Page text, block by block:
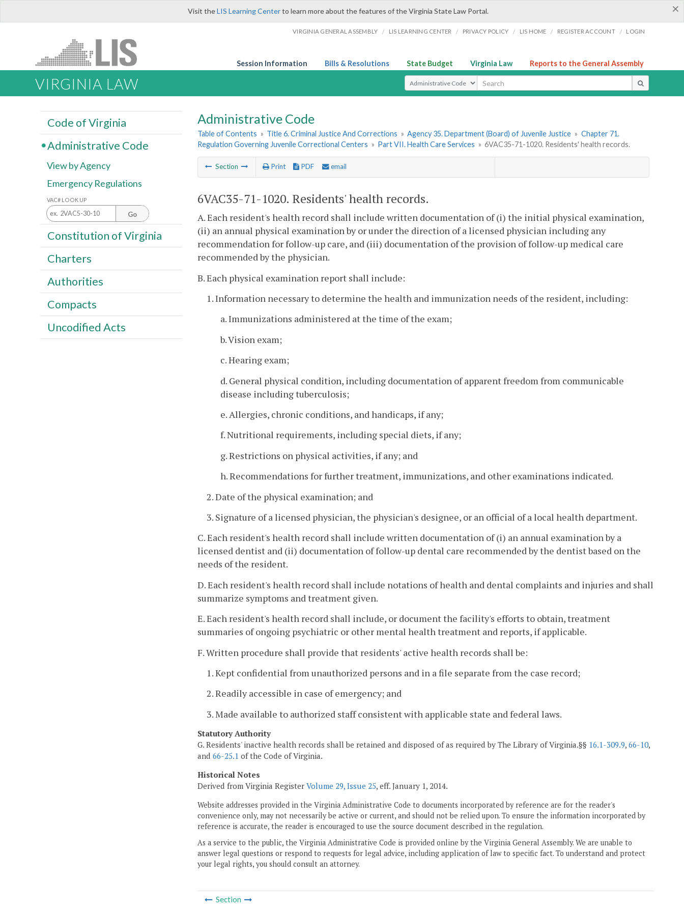
×
Visit theLIS Learning Centerto learn more about the features of the Virginia State Law Portal.
VIRGINIA GENERAL ASSEMBLY / LIS LEARNING CENTER / PRIVACY POLICY / LIS HOME / REGISTER ACCOUNT / LOGIN
Session Information Bills & Resolutions State Budget Virginia Law Reports to the General Assembly
VIRGINIA LAW Select Search Type
Administrative Code
Table of Contents » Title 6. Criminal Justice And Corrections » Agency 35. Department (Board) of Juvenile Justice » Chapter 71.
Regulation Governing Juvenile Correctional Centers » Part VII. Health Care Services » 6VAC35-71-1020. Residents' health records.
Section Print PDF email
6VAC35-71-1020. Residents' health records.
A. Each resident's health record shall include written documentation of (i) the initial physical examination,
(ii) an annual physical examination by or under the direction of a licensed physician including any
recommendation for follow-up care, and (iii) documentation of the provision of follow-up medical care
recommended by the physician.
B. Each physical examination report shall include:
1. Information necessary to determine the health and immunization needs of the resident, including:
a. Immunizations administered at the time of the exam;
b. Vision exam;
c. Hearing exam;
d. General physical condition, including documentation of apparent freedom from communicable
disease including tuberculosis;
e. Allergies, chronic conditions, and handicaps, if any;
f. Nutritional requirements, including special diets, if any;
g. Restrictions on physical activities, if any; and
h. Recommendations for further treatment, immunizations, and other examinations indicated.
2. Date of the physical examination; and
3. Signature of a licensed physician, the physician's designee, or an official of a local health department.
C. Each resident's health record shall include written documentation of (i) an annual examination by a
licensed dentist and (ii) documentation of follow-up dental care recommended by the dentist based on the
needs of the resident.
D. Each resident's health record shall include notations of health and dental complaints and injuries and shall
summarize symptoms and treatment given.
E. Each resident's health record shall include, or document the facility's efforts to obtain, treatment
summaries of ongoing psychiatric or other mental health treatment and reports, if applicable.
F. Written procedure shall provide that residents' active health records shall be:
1. Kept confidential from unauthorized persons and in a file separate from the case record;
2. Readily accessible in case of emergency; and
3. Made available to authorized staff consistent with applicable state and federal laws.
Statutory Authority
G. Residents' inactive health records shall be retained and disposed of as required by The Library of Virginia.§§ 16.1-309.9, 66-10,
and 66-25.1 of the Code of Virginia.
Historical Notes
Derived from Virginia Register Volume 29, Issue 25, eff. January 1, 2014.
Website addresses provided in the Virginia Administrative Code to documents incorporated by reference are for the reader's
convenience only, may not necessarily be active or current, and should not be relied upon. To ensure the information incorporated by
reference is accurate, the reader is encouraged to use the source document described in the regulation.
As a service to the public, the Virginia Administrative Code is provided online by the Virginia General Assembly. We are unable to
answer legal questions or respond to requests for legal advice, including application of law to specific fact. To understand and protect
your legal rights, you should consult an attorney.
Section
Code of Virginia
Administrative Code
View by Agency
Emergency Regulations
VAC# LOOK UP
Go
Constitution of Virginia
Charters
Authorities
Compacts
Uncodified Acts